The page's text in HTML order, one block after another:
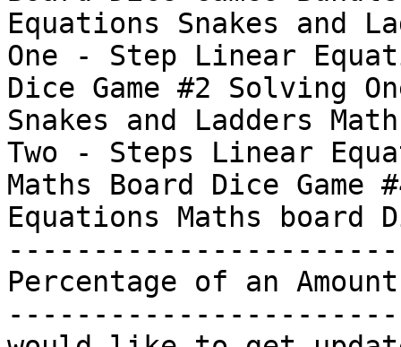
Equations Snakes and
One - Step Linear
Dice Game #2 Solving
Snakes and Ladders
Two - Steps Linear
Maths Board Dice
Equations Maths
Percentage of an